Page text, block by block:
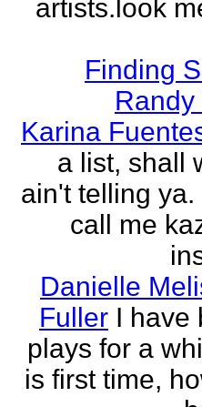
artists.look
Finding
Randy
Karina
a list, shall
ain't telling
call me
Danielle
Fuller I have
plays for a
is first time,